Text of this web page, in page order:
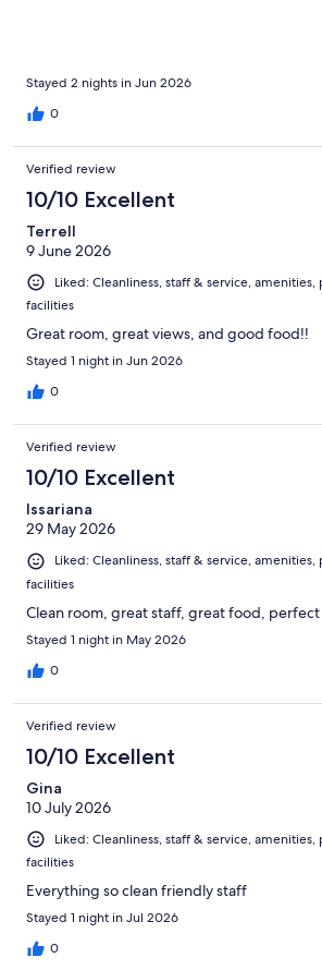
Stayed 2 nights in Jun 2026
0
Verified review
10/10 Excellent
Terrell
9 June 2026
Liked: Cleanliness, staff & service,
facilities
Great room, great views, and good food!!
Stayed 1 night in Jun 2026
0
Verified review
10/10 Excellent
Issariana
29 May 2026
Liked: Cleanliness, staff & service,
facilities
Clean room, great staff, great food,
Stayed 1 night in May 2026
0
Verified review
10/10 Excellent
Gina
10 July 2026
Liked: Cleanliness, staff & service,
facilities
Everything so clean friendly staff
Stayed 1 night in Jul 2026
0